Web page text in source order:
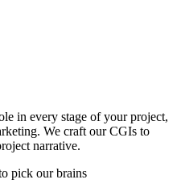
in every stage of your project,
We craft our CGIs to
narrative.
pick our brains